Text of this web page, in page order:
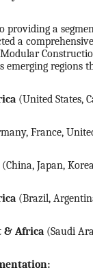
providing a
a
emerging regions
(United States,
France,
(China, Japan,
(Brazil,
& Africa (Saudi